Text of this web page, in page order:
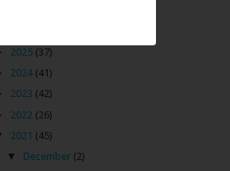
2025 (37)
2024 (41)
2023 (42)
2022 (26)
2021 (45)
▼ December (2)